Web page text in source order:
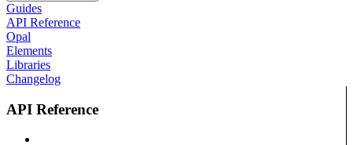
Guides
API Reference
Opal
Elements
Libraries
Changelog
API Reference